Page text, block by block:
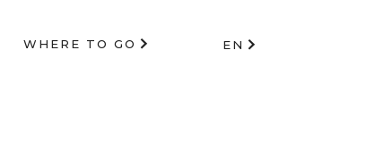
WHERE TO GO EN